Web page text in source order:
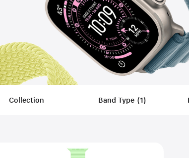
Collection Band Type (1)